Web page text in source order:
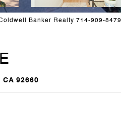
Banker Realty 714-909-8479
CA 92660